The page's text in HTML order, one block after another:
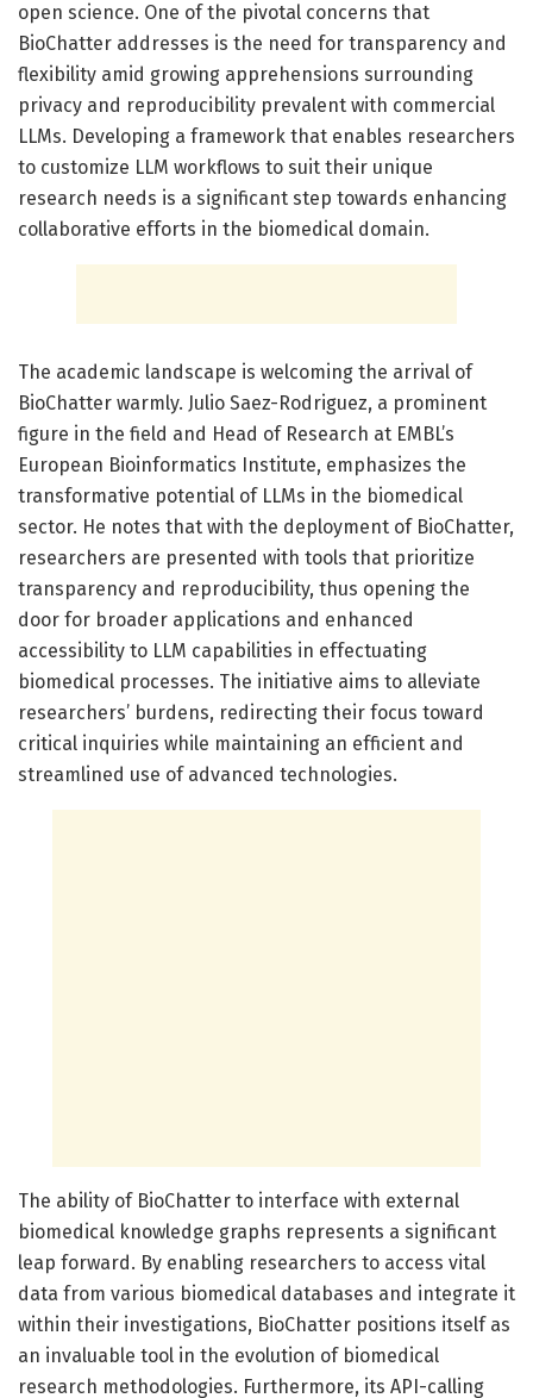
open science. One of the pivotal concerns that
BioChatter addresses is the need for transparency and
flexibility amid growing apprehensions surrounding
privacy and reproducibility prevalent with commercial
LLMs. Developing a framework that enables researchers
to customize LLM workflows to suit their unique
research needs is a significant step towards enhancing
collaborative efforts in the biomedical domain.
The academic landscape is welcoming the arrival of
BioChatter warmly. Julio Saez-Rodriguez, a prominent
figure in the field and Head of Research at EMBL’s
European Bioinformatics Institute, emphasizes the
transformative potential of LLMs in the biomedical
sector. He notes that with the deployment of BioChatter,
researchers are presented with tools that prioritize
transparency and reproducibility, thus opening the
door for broader applications and enhanced
accessibility to LLM capabilities in effectuating
biomedical processes. The initiative aims to alleviate
researchers’ burdens, redirecting their focus toward
critical inquiries while maintaining an efficient and
streamlined use of advanced technologies.
The ability of BioChatter to interface with external
biomedical knowledge graphs represents a significant
leap forward. By enabling researchers to access vital
data from various biomedical databases and integrate it
within their investigations, BioChatter positions itself as
an invaluable tool in the evolution of biomedical
research methodologies. Furthermore, its API-calling